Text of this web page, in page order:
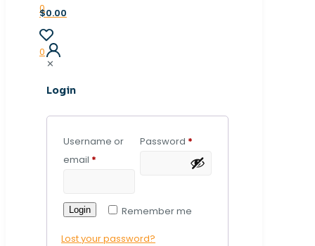
0
$0.00
0
✕
Login
Username or
email *
Password *
Remember me
Login
Lost your password?